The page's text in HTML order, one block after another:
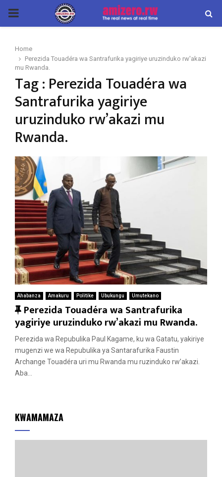
PRIMARY
Home
Perezida Touadéra wa Santrafurika yagiriye uruzinduko rw'akazi
mu Rwanda.
Tag : Perezida Touadéra wa
Santrafurika yagiriye
uruzinduko rw’akazi mu
Rwanda.
Ahabanza Amakuru Politike Ubukungu Umutekano
F
e
a
t
u
r
Perezida Touadéra wa Santrafurika
yagiriye uruzinduko rw’akazi mu Rwanda.
Perezida wa Repubulika Paul Kagame, ku wa Gatatu, yakiriye
mugenzi we wa Repubulika ya Santarafurika Faustin
Archange Touadéra uri mu Rwanda mu ruzinduko rw’akazi.
Aba...
KWAMAMAZA